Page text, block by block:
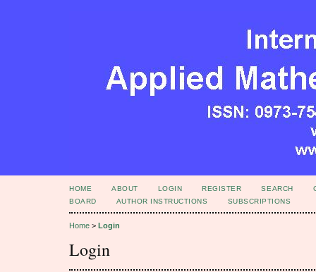
HOME ABOUT LOGIN REGISTER SEARCH
BOARD
AUTHOR INSTRUCTIONS SUBSCRIPTIONS
Home > Login
Login